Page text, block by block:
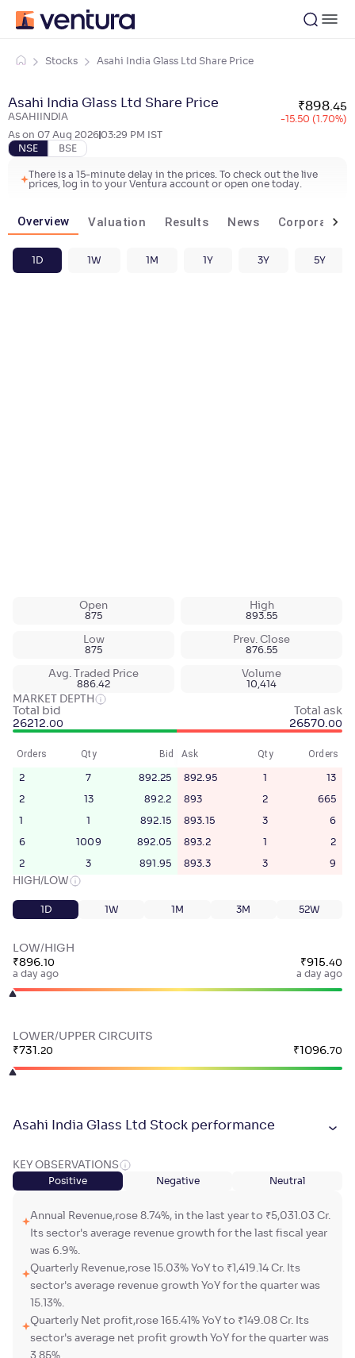
Stocks Asahi India Glass Ltd Share Price
Asahi India Glass Ltd Share Price
ASAHIINDIA
₹898 45
-15.50 (1.70%)
As on 07 Aug 2026 03:29 PM
IST
NSE
BSE
There is a 15-minute delay in the prices. To check out the live
prices, log in to your Ventura account or open one today.
Overview Valuation Results News Corporate
1D 1W 1M 1Y 3Y 5Y
Open
875
High
893.55
Low
875
Prev. Close
876.55
Avg. Traded Price
886.42
Volume
10,414
MARKET DEPTH
Total bid
26212.00
Total ask
26570.00
Orders Qty Bid
2 7 892.25
2 13 892.2
1 1 892.15
6 1009 892.05
2 3 891.95
Ask Qty Orders
892.95 1 13
893 2 665
893.15 3 6
893.2 1 2
893.3 3 9
HIGH/LOW
1D 1W 1M 3M 52W
LOW/HIGH
₹896.10
a day ago
₹915.40
a day ago
LOWER/UPPER CIRCUITS
₹731 .20 ₹ 1096.70
Asahi India Glass Ltd Stock performance
KEY OBSERVATIONS
Positive Negative Neutral
Annual Revenue,rose 8.74%, in the last year to ₹5,031.03 Cr.
Its sector's average revenue growth for the last fiscal year
was 6.9%.
Quarterly Revenue,rose 15.03% YoY to ₹1,419.14 Cr. Its
sector's average revenue growth YoY for the quarter was
15.13%.
Quarterly Net profit,rose 165.41% YoY to ₹149.08 Cr. Its
sector's average net profit growth YoY for the quarter was